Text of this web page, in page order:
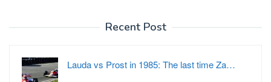
Recent Post
Lauda vs Prost in 1985: The last time Za…